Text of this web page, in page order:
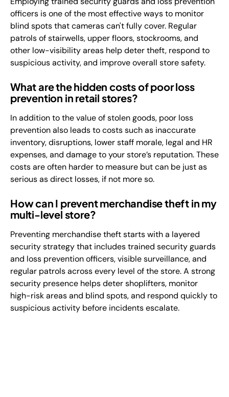
officers is one of the most effective ways to monitor
blind spots that cameras can't fully cover. Regular
patrols of stairwells, upper floors, stockrooms, and
other low-visibility areas help deter theft, respond to
suspicious activity, and improve overall store safety.
What are the hidden costs of poor loss
prevention in retail stores?
In addition to the value of stolen goods, poor loss
prevention also leads to costs such as inaccurate
inventory, disruptions, lower staff morale, legal and HR
expenses, and damage to your store’s reputation. These
costs are often harder to measure but can be just as
serious as direct losses, if not more so.
How can I prevent merchandise theft in my
multi-level store?
Preventing merchandise theft starts with a layered
security strategy that includes trained security guards
and loss prevention officers, visible surveillance, and
regular patrols across every level of the store. A strong
security presence helps deter shoplifters, monitor
high-risk areas and blind spots, and respond quickly to
suspicious activity before incidents escalate.